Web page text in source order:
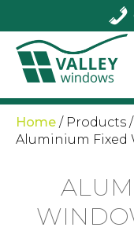
Home / Products /
Aluminium Fixed